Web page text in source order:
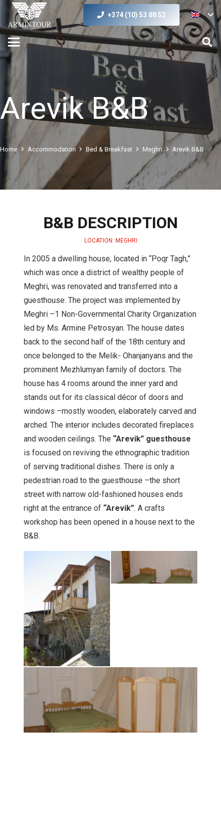
+374 (10) 53 88 53
Arevik B&B
Home Accommodation Bed & Breakfast Meghri Arevik B&B
B&B DESCRIPTION
LOCATION: MEGHRI
In 2005 a dwelling house, located in “Poqr Tagh,”
which was once a district of wealthy people of
Meghri, was renovated and transferred into a
guesthouse. The project was implemented by
Meghri –1 Non-Governmental Charity Organization
led by Ms. Armine Petrosyan. The house dates
back to the second half of the 18th century and
once belonged to the Melik- Ohanjanyans and the
prominent Mezhlumyan family of doctors. The
house has 4 rooms around the inner yard and
stands out for its classical décor of doors and
windows –mostly wooden, elaborately carved and
arched. The interior includes decorated fireplaces
and wooden ceilings. The “Arevik” guesthouse
is focused on reviving the ethnographic tradition
of serving traditional dishes. There is only a
pedestrian road to the guesthouse –the short
street with narrow old-fashioned houses ends
right at the entrance of “Arevik”. A crafts
workshop has been opened in a house next to the
B&B.